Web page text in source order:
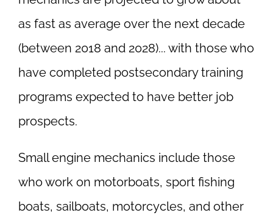
as fast as average over the next decade
(between 2018 and 2028)... with those who
have completed postsecondary training
programs expected to have better job
prospects.
Small engine mechanics include those
who work on motorboats, sport fishing
boats, sailboats, motorcycles, and other